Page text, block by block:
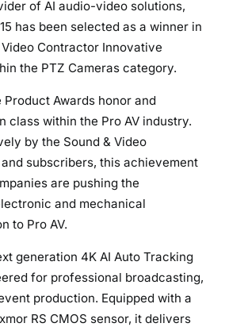
o
u
n
d
V
i
d
e
o
C
t
r
a
c
of AI audio-video solutions,
has been selected as a winner in
Video Contractor Innovative
the PTZ Cameras category.
Product Awards honor and
class within the Pro AV industry.
by the Sound & Video
subscribers, this achievement
are pushing the
and mechanical
to Pro AV.
generation 4K AI Auto Tracking
for professional broadcasting,
production. Equipped with a
RS CMOS sensor, it delivers